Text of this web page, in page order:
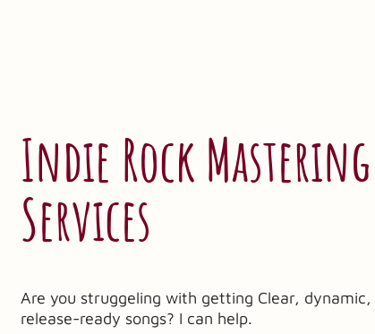
Indie Rock Mastering
Services
Are you struggeling with getting Clear, dynamic,
release-ready songs? I can help.